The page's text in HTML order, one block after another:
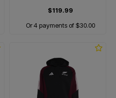
$119.99
Or 4 payments of $30.00